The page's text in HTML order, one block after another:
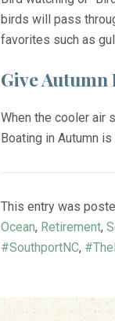
birds will pass
favorites such as
Give
When the cooler air
Boating in Autumn
This entry was
Ocean, Retirement,
#SouthportNC,